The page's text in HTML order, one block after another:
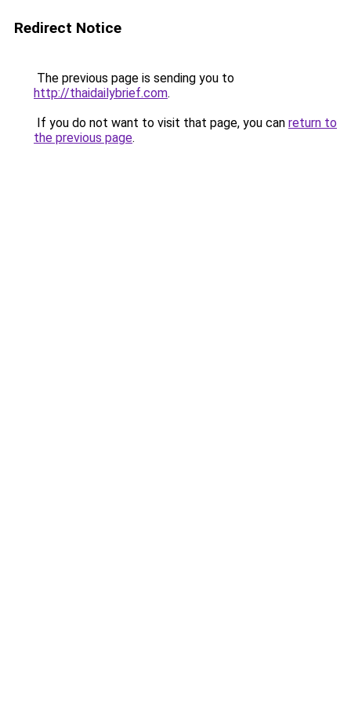
Redirect Notice
The previous page is sending you to
http://thaidailybrief.com.
If you do not want to visit that page, you can return to
the previous page.